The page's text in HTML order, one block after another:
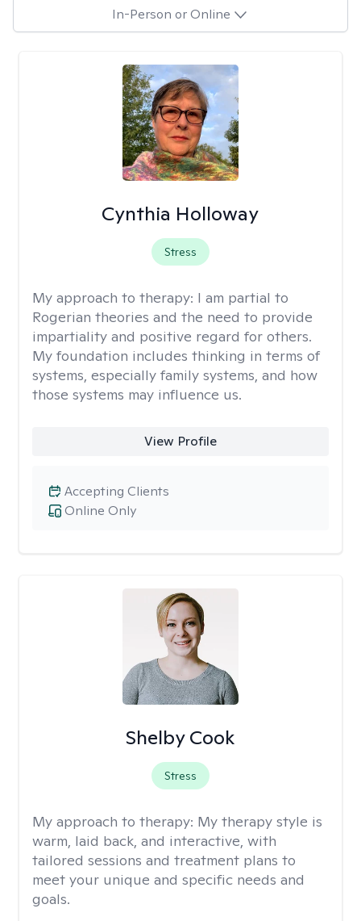
In-Person or Online
Cynthia Holloway
Stress
My approach to therapy: I am partial to
Rogerian theories and the need to provide
impartiality and positive regard for others.
My foundation includes thinking in terms of
systems, especially family systems, and how
those systems may influence us.
View Profile
Online Only
Accepting Clients
Shelby Cook
Stress
My approach to therapy: My therapy style is
warm, laid back, and interactive, with
tailored sessions and treatment plans to
meet your unique and specific needs and
goals.